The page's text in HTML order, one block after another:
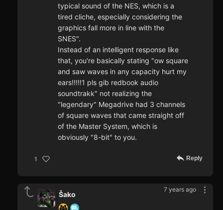
typical sound of the NES, which is a
tired cliche, especially considering the
graphics fall more in line with the
SNES".
Instead of an intelligent response like
that, you're basically stating "ow square
and saw waves in any capacity hurt my
ears!!!!!1 pls gib redbook audio
soundtrakk" not realizing the
"legendary" Megadrive had 3 channels
of square waves that came straight off
of the Master System, which is
obviously "8-bit" to you.
1 Reply
7 years ago
Šako